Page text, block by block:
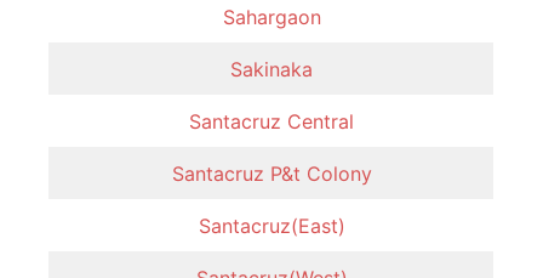
Sahargaon
Sakinaka
Santacruz Central
Santacruz P&t Colony
Santacruz(East)